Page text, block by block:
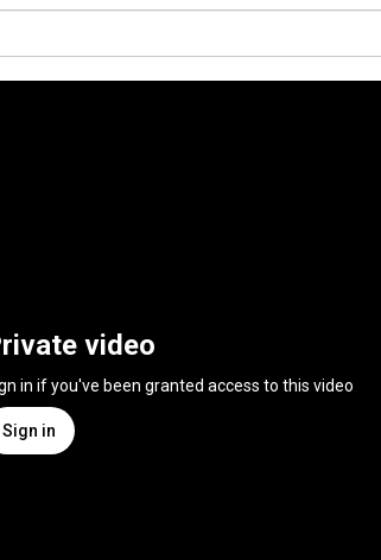
video
in if you've been granted access to this video
Sign in